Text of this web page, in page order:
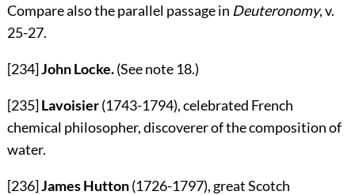
Compare also the parallel passage in Deuteronomy, v.
25-27.
[234]John Locke.(See note 18.)
[235]Lavoisier(1743-1794), celebrated French
chemical philosopher, discoverer of the composition of
water.
[236]James Hutton(1726-1797), great Scotch